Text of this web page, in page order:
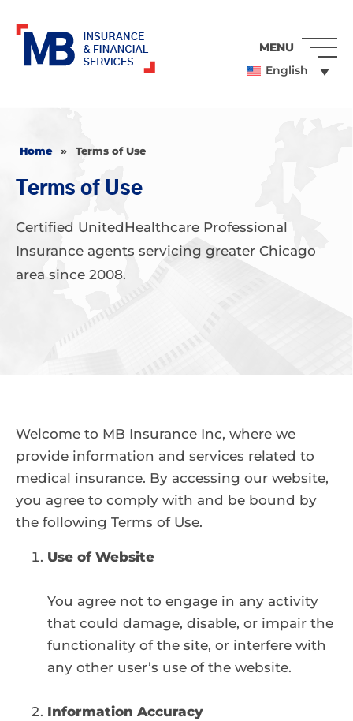
English
MENU
Home » Terms of Use
Terms of Use
Certified UnitedHealthcare Professional
Insurance agents servicing greater Chicago
area since 2008.
Welcome to MB Insurance Inc, where we
provide information and services related to
medical insurance. By accessing our website,
you agree to comply with and be bound by
the following Terms of Use.
Use of Website
You agree not to engage in any activity
that could damage, disable, or impair the
functionality of the site, or interfere with
any other user’s use of the website.
Information Accuracy